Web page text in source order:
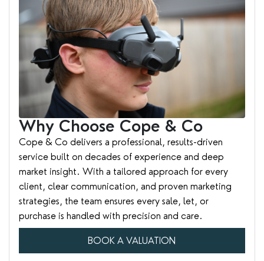
Why Choose Cope & Co
Cope & Co delivers a professional, results-driven
service built on decades of experience and deep
market insight. With a tailored approach for every
client, clear communication, and proven marketing
strategies, the team ensures every sale, let, or
purchase is handled with precision and care.
BOOK A VALUATION